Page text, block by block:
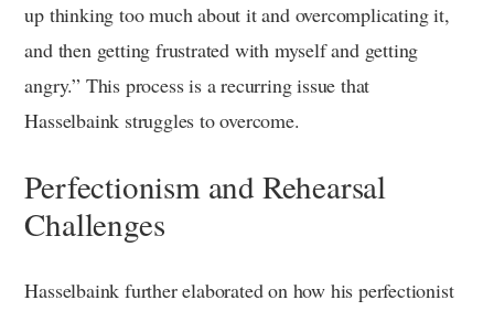
up thinking too much about it and overcomplicating it,
and then getting frustrated with myself and getting
angry.” This process is a recurring issue that
Hasselbaink struggles to overcome.
Perfectionism and Rehearsal
Challenges
Hasselbaink further elaborated on how his perfectionist